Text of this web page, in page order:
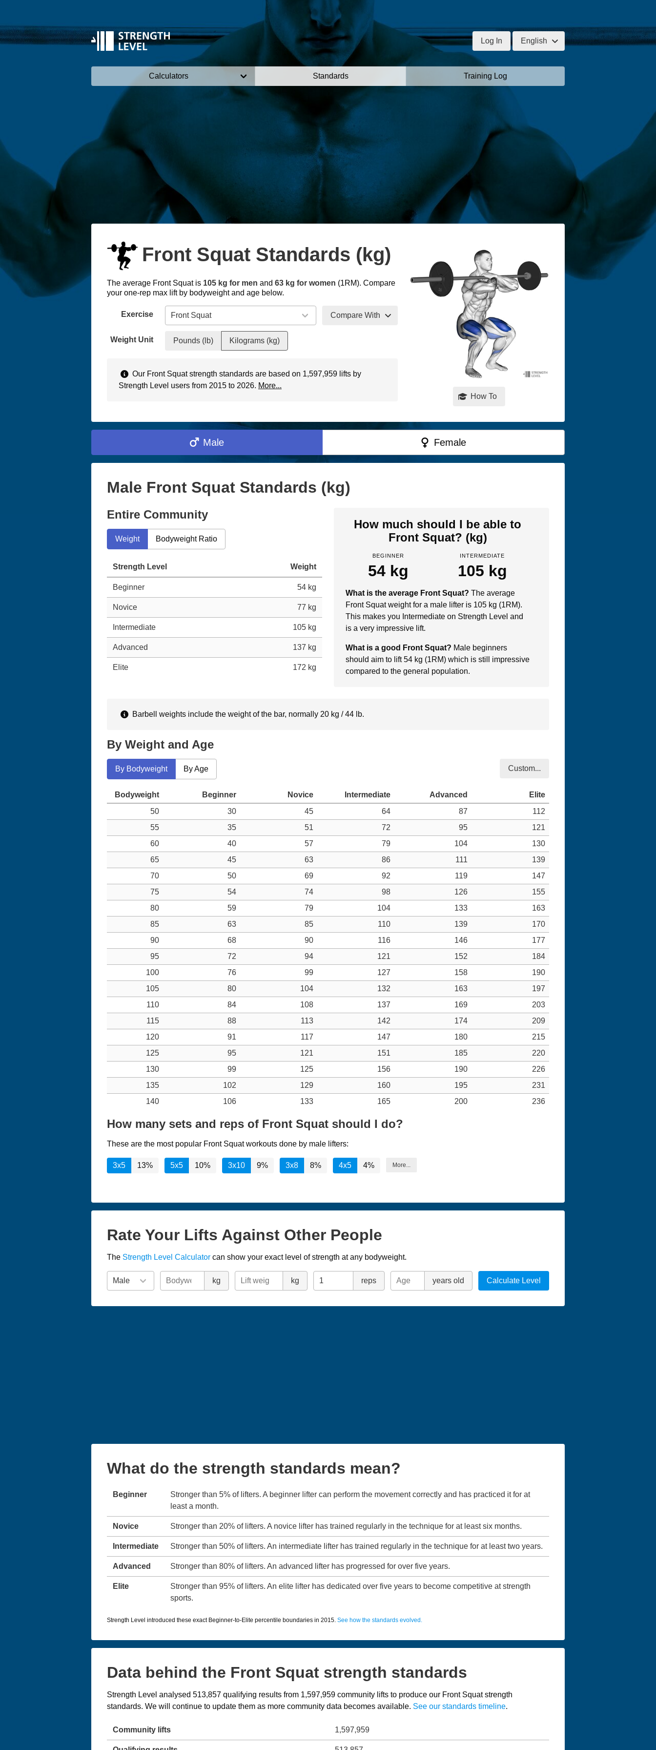
Log In English
Calculators Standards Training Log
Front Squat Standards (kg)
The average Front Squat is 105 kg for men and 63 kg for women (1RM). Compare
your one-rep max lift by bodyweight and age below.
Exercise Compare With
Weight Unit Pounds (lb) Kilograms (kg)
Our Front Squat strength standards are based on 1,597,959 lifts by
Strength Level users from 2015 to 2026. More...
How To
Male Female
Male Front Squat Standards (kg)
Entire Community
Weight Bodyweight Ratio
Strength Level Weight
Beginner 54 kg
Novice 77 kg
Intermediate 105 kg
Advanced 137 kg
Elite 172 kg
How much should I be able to
Front Squat? (kg)
BEGINNER
54 kg
INTERMEDIATE
105 kg
What is the average Front Squat? The average
Front Squat weight for a male lifter is 105 kg (1RM).
This makes you Intermediate on Strength Level and
is a very impressive lift.
What is a good Front Squat? Male beginners
should aim to lift 54 kg (1RM) which is still impressive
compared to the general population.
Barbell weights include the weight of the bar, normally 20 kg / 44 lb.
By Weight and Age
By Bodyweight By Age Custom...
50 30 45 64 87
112
55
35 51 72 95
121
60
40 57 79 104
130
65
45 63 86 111
139
70
50 69 92 119
147
75
54 74 98 126
155
80
59 79 104 133
163
85
63 85 110 139
170
90
68 90 116 146
177
95
72 94 121 152
184
100
76 99 127 158
190
105
80 104 132 163
197
110
84 108 137 169
203
115
88 113 142 174
209
120
91 117 147 180
215
125
95 121 151 185
220
130
99 125 156 190
226
135
102 129 160 195
231
140
106 133 165 200 236
How many sets and reps of Front Squat should I do?
These are the most popular Front Squat workouts done by male lifters:
3x5 13% 5x5 10% 3x10 9% 3x8 8% 4x5 4% More...
Rate Your Lifts Against Other People
The Strength Level Calculator can show your exact level of strength at any bodyweight.
kg kg reps years old Calculate Level
What do the strength standards mean?
Beginner
Stronger than 5% of lifters. A beginner lifter can perform the movement correctly and has practiced it for at
least a month.
Novice Stronger than 20% of lifters. A novice lifter has trained regularly in the technique for at least six months.
Intermediate Stronger than 50% of lifters. An intermediate lifter has trained regularly in the technique for at least two years.
Advanced Stronger than 80% of lifters. An advanced lifter has progressed for over five years.
Elite
Stronger than 95% of lifters. An elite lifter has dedicated over five years to become competitive at strength
sports.
Strength Level introduced these exact Beginner-to-Elite percentile boundaries in 2015. See how the standards evolved.
Data behind the Front Squat strength standards
Strength Level analysed 513,857 qualifying results from 1,597,959 community lifts to produce our Front Squat strength
standards. We will continue to update them as more community data becomes available. See our standards timeline.
Community lifts 1,597,959